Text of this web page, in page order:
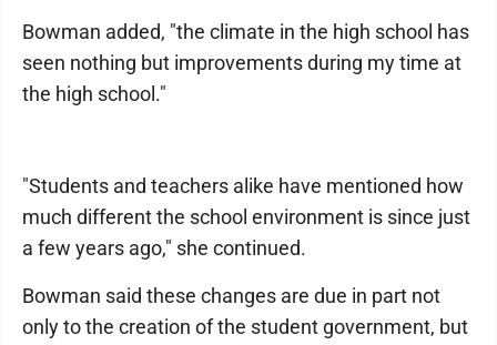
Bowman added, "the climate in the high school has
seen nothing but improvements during my time at
the high school."
"Students and teachers alike have mentioned how
much different the school environment is since just
a few years ago," she continued.
Bowman said these changes are due in part not
only to the creation of the student government, but